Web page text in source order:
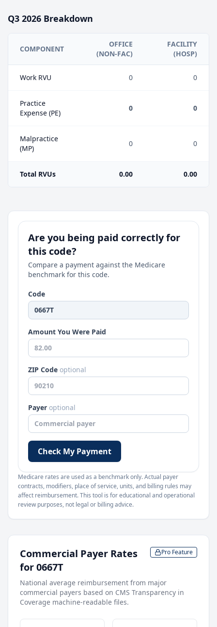
Q3 2026 Breakdown
COMPONENT
OFFICE
(NON-FAC)
FACILITY
(HOSP)
Work RVU 0 0
Practice
Expense (PE)
0 0
Malpractice
(MP)
0 0
Total RVUs 0.00 0.00
Are you being paid correctly for
this code?
Compare a payment against the Medicare
benchmark for this code.
Code
Amount You Were Paid
ZIP Code optional
Payer optional
Check My Payment
Medicare rates are used as a benchmark only. Actual payer
contracts, modifiers, place of service, units, and billing rules may
affect reimbursement. This tool is for educational and operational
review purposes, not legal or billing advice.
Commercial Payer Rates
for0667T
Pro Feature
National average reimbursement from major
commercial payers based on CMS Transparency in
Coverage machine-readable files.